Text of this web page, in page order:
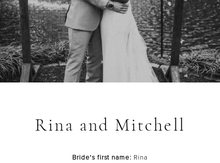
Rina and Mitchell
Bride's first name: Rina